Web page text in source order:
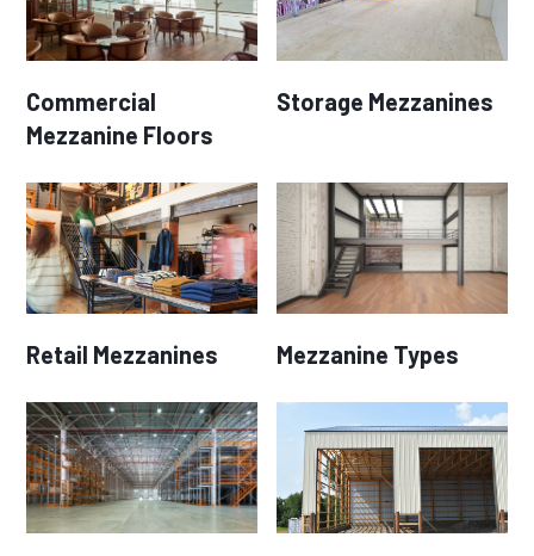
Commercial
Mezzanine Floors
Storage Mezzanines
Retail Mezzanines Mezzanine Types